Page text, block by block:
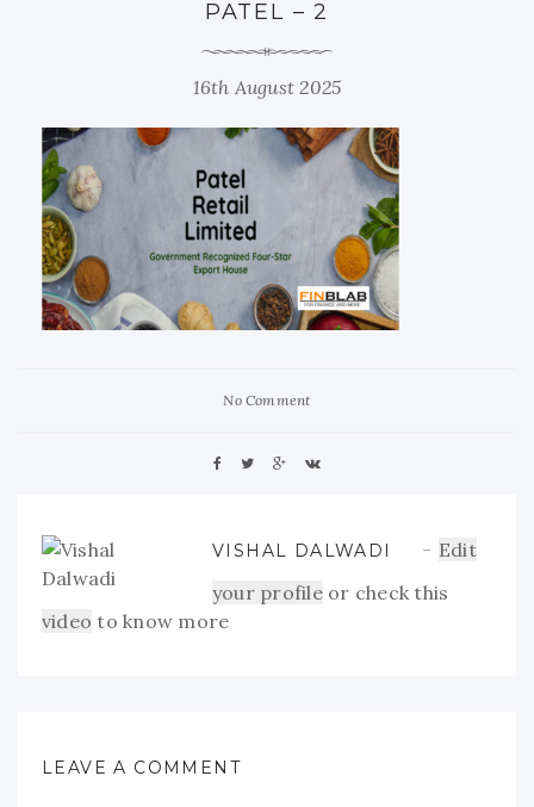
PATEL – 2
16th August 2025
No Comment
VISHAL DALWADI
Edit
your profileor check this
video to know more
LEAVE A COMMENT